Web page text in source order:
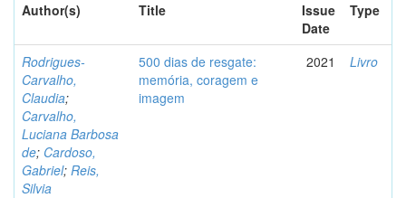
Author(s)
Title
Issue
Date
Type
Rodrigues-
Carvalho,
Claudia;
Carvalho,
Luciana Barbosa
de; Cardoso,
Gabriel; Reis,
Silvia
500 dias de resgate:
memória, coragem e
imagem
2021 Livro